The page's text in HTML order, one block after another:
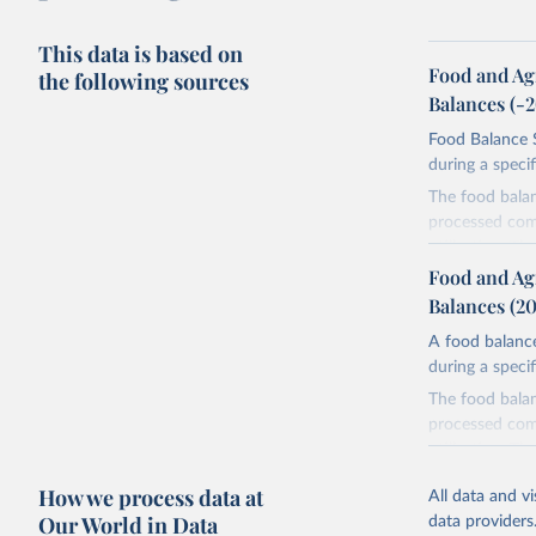
This data is based on
the following sources
Food and
Balances (-
Food
during a
The food
processed
utilization.
imported and
reference
use and non-
human
The per
dividing the
protein and
Food and
Balances
A food
during a
The food
processed
utilization.
reference
made
How we process data at
Our World in Data
All data and
data